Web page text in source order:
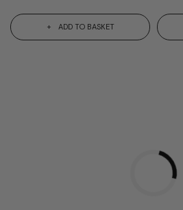
ADD TO BASKET